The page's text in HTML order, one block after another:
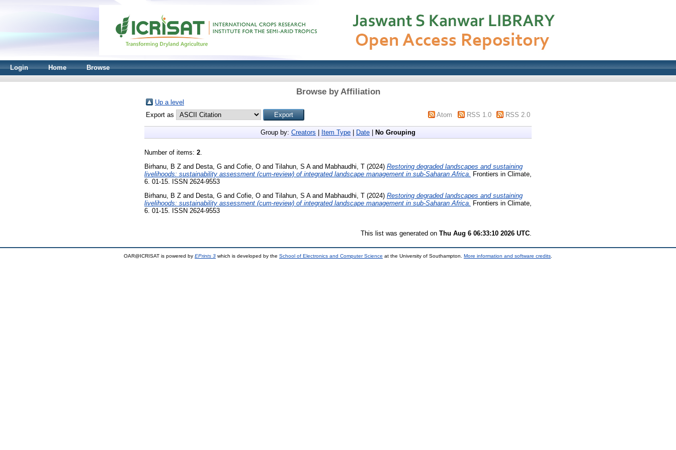
Login Home Browse
Browse by Affiliation
Up a level
Export as
Atom RSS 1.0 RSS 2.0
Group by: Creators Item Type Date No Grouping
Number of items: 2.
Birhanu, B Z and Desta, G and Cofie, O and Tilahun, S Aand Mabhaudhi, T (2024) Restoring degraded landscapes and sustaining
livelihoods: sustainability assessment (cum-review) of integrated landscape management in sub-Saharan Africa.
Frontiers in Climate,
6. 01-15. ISSN 2624-9553
Birhanu, B Z and Desta, G and Cofie, O and Tilahun, S Aand Mabhaudhi, T (2024) Restoring degraded landscapes and sustaining
livelihoods: sustainability assessment (cum-review) of integrated landscape management in sub-Saharan Africa. Frontiers in Climate,
6. 01-15. ISSN 2624-9553
This list was generated on Thu Aug 6 06:33:10 2026 UTC
OAR@ICRISAT is powered by EPrints 3 which is developed by the School of Electronics and Computer Science at the University of Southampton. More information and software credits